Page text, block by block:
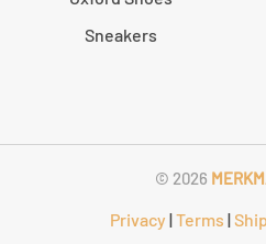
Sneakers
© 2026
Privacy |Terms |